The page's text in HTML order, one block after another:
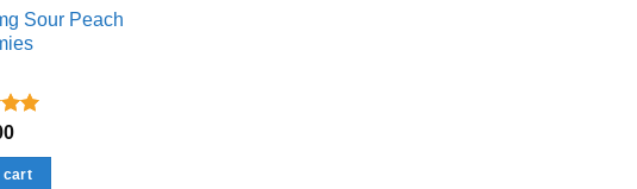
Sour Peach
cart